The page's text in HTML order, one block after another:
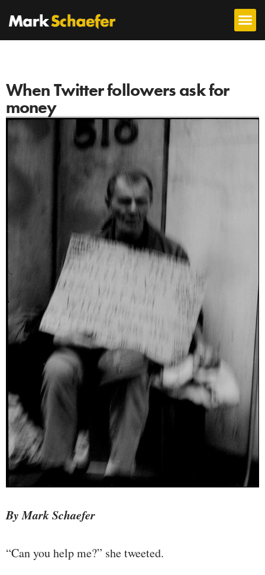
When Twitter followers ask for
money
By Mark Schaefer
“Can you help me?” she tweeted.